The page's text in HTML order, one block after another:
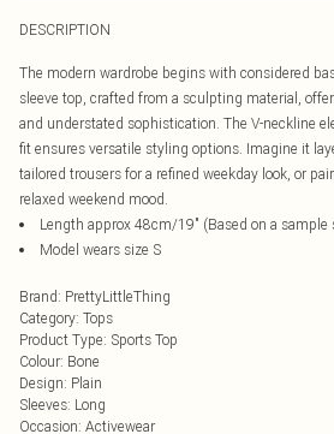
DESCRIPTION
The modern wardrobe begins with considered
sleeve top, crafted from a sculpting material,
and understated sophistication. The V-neckline
fit ensures versatile styling options. Imagine it
tailored trousers for a refined weekday look, or
relaxed weekend mood.
Length approx 48cm/19" (Based on a sample
Model wears size S
Brand: PrettyLittleThing
Category: Tops
Product Type: Sports Top
Colour: Bone
Design: Plain
Sleeves: Long
Occasion: Activewear